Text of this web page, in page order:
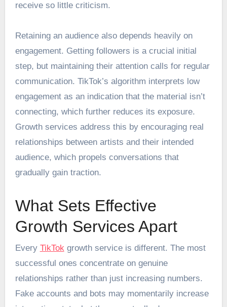
receive so little criticism.
Retaining an audience also depends heavily on
engagement. Getting followers is a crucial initial
step, but maintaining their attention calls for regular
communication. TikTok’s algorithm interprets low
engagement as an indication that the material isn’t
connecting, which further reduces its exposure.
Growth services address this by encouraging real
relationships between artists and their intended
audience, which propels conversations that
gradually gain traction.
What Sets Effective
Growth Services Apart
Every TikTok growth service is different. The most
successful ones concentrate on genuine
relationships rather than just increasing numbers.
Fake accounts and bots may momentarily increase